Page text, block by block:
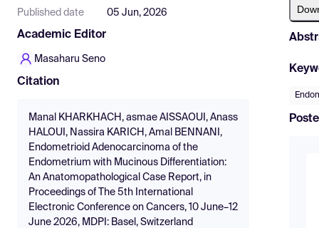
Published date 05 Jun, 2026
Academic Editor
Masaharu Seno
Citation
Manal KHARKHACH, asmae AISSAOUI, Anass
HALOUI, Nassira KARICH, Amal BENNANI,
Endometrioid Adenocarcinoma of the
Endometrium with Mucinous Differentiation:
An Anatomopathological Case Report, in
Proceedings of The 5th International
Electronic Conference on Cancers, 10 June–12
June 2026, MDPI: Basel, Switzerland